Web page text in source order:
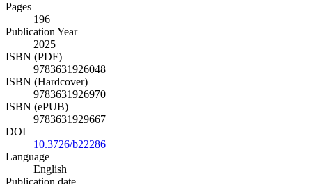
Pages
196
Publication Year
2025
ISBN (PDF)
9783631926048
ISBN (Hardcover)
9783631926970
ISBN (ePUB)
9783631929667
DOI
10.3726/b22286
Language
English
Publication date